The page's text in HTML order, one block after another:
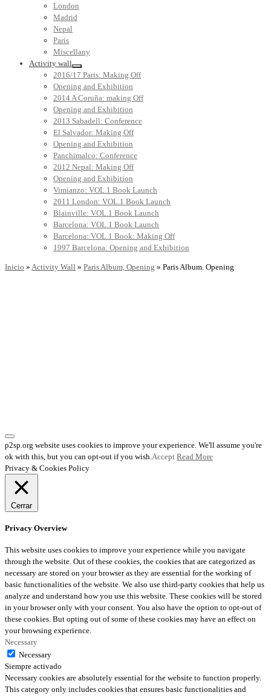
London
Madrid
Nepal
Paris
Miscellany
Activity wall
2016/17 Paris: Making Off
Opening and Exhibition
2014 A Coruña: making Off
Opening and Exhibition
2013 Sabadell: Conference
El Salvador: Making Off
Opening and Exhibition
Panchimalco: Conference
2012 Nepal: Making Off
Opening and Exhibition
Vimianzo: VOL.1 Book Launch
2011 London: VOL.1 Book Launch
Blainville: VOL.1 Book Launch
Barcelona: VOL.1 Book Launch
Barcelona: VOL.1 Book: Making Off
1997 Barcelona: Opening and Exhibition
Inicio » Activity Wall » Paris Album, Opening » Paris Album. Opening
p2sp.org website uses cookies to improve your experience. We'll assume you're
ok with this, but you can opt-out if you wish. Accept Read More
Privacy & Cookies Policy
Cerrar
Privacy Overview
This website uses cookies to improve your experience while you navigate
through the website. Out of these cookies, the cookies that are categorized as
necessary are stored on your browser as they are essential for the working of
basic functionalities of the website. We also use third-party cookies that help us
analyze and understand how you use this website. These cookies will be stored
in your browser only with your consent. You also have the option to opt-out of
these cookies. But opting out of some of these cookies may have an effect on
your browsing experience.
Necessary
Necessary
Siempre activado
Necessary cookies are absolutely essential for the website to function properly.
This category only includes cookies that ensures basic functionalities and